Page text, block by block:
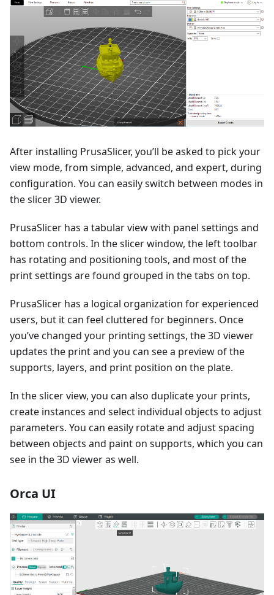
After installing PrusaSlicer, you’ll be asked to pick your
view mode, from simple, advanced, and expert, during
configuration. You can easily switch between modes in
the slicer 3D viewer.
PrusaSlicer has a tabular view with panel settings and
bottom controls. In the slicer window, the left toolbar
has rotating and positioning tools, and most of the
print settings are found grouped in the tabs on top.
PrusaSlicer has a logical organization for experienced
users, but it can feel cluttered for beginners. Once
you’ve changed your printing settings, the 3D viewer
updates the print and you can see a preview of the
supports, layers, and print position on the plate.
In the slicer view, you can also duplicate your prints,
create instances and select individual objects to adjust
parameters. You can easily rotate and adjust spacing
between objects and paint on supports, which you can
see in the 3D viewer as well.
Orca UI